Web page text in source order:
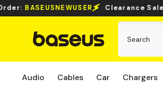
Skip To Content
Sale Event: Up to 50% Off Select
Audio Cables Car Chargers